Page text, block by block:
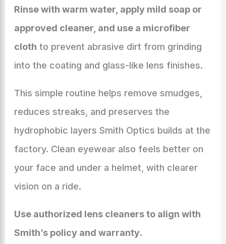
Rinse with warm water, apply mild soap or
approved cleaner, and use a microfiber
cloth to prevent abrasive dirt from grinding
into the coating and glass-like lens finishes.
This simple routine helps remove smudges,
reduces streaks, and preserves the
hydrophobic layers Smith Optics builds at the
factory. Clean eyewear also feels better on
your face and under a helmet, with clearer
vision on a ride.
Use authorized lens cleaners to align with
Smith’s policy and warranty.